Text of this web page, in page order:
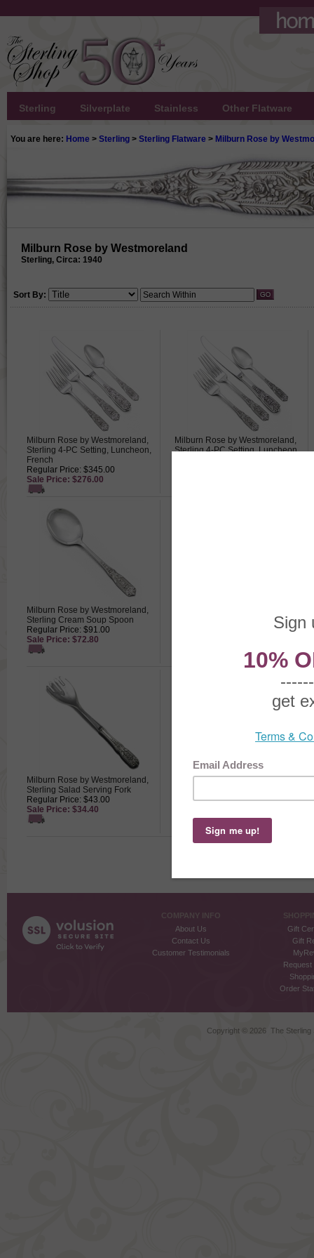
Sterling Silverplate Stainless Other Flatware
You are here: Home > Sterling > Sterling Flatware > Milburn Rose by
Milburn Rose by Westmoreland
Sterling, Circa: 1940
Sort By:
Milburn Rose by Westmoreland,
Sterling 4-PC Setting, Luncheon,
French
Regular Price: $345.00
Sale Price: $276.00
Milburn Rose by Westmoreland,
Sterling 4-PC Setting, Luncheon,
Milburn Rose by Westmoreland,
Sterling Cream Soup Spoon
Regular Price: $91.00
Sale Price: $72.80
Milburn Rose by Westmoreland,
Sterling Salad Serving Fork
Regular Price: $43.00
Sale Price: $34.40
Milburn Rose by Westmoreland,
Regular Price: $69.00
COMPANY INFO
About Us
Contact Us
Customer Testimonials
Gift
Gift
Request
Order
Copyright © 2026 The Sterling